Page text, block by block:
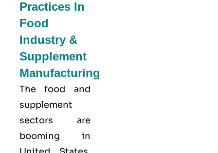
Practices In
Food
Industry &
Supplement
Manufacturing
The food and
supplement
sectors are
booming in